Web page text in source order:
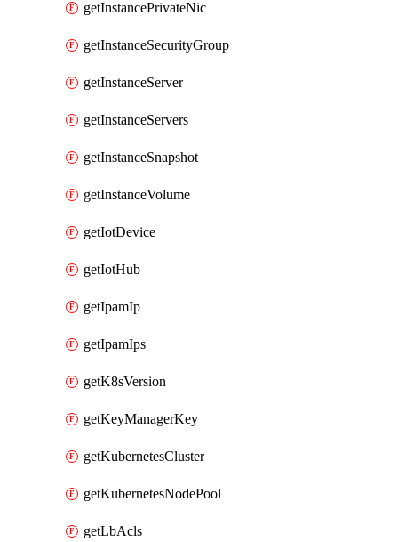
getInstancePrivateNic
getInstanceSecurityGroup
getInstanceServer
getInstanceServers
getInstanceSnapshot
getInstanceVolume
getIotDevice
getIotHub
getIpamIp
getIpamIps
getK8sVersion
getKeyManagerKey
getKubernetesCluster
getKubernetesNodePool
getLbAcls